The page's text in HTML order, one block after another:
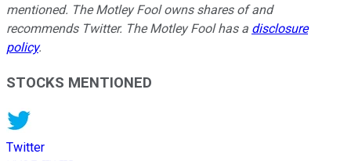
mentioned. The Motley Fool owns shares of and
recommends Twitter. The Motley Fool has a disclosure
policy.
STOCKS MENTIONED
Twitter